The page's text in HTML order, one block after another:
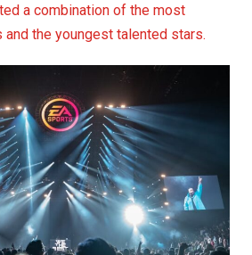
a combination of the most
the youngest talented stars.